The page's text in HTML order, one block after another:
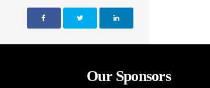
Our Sponsors